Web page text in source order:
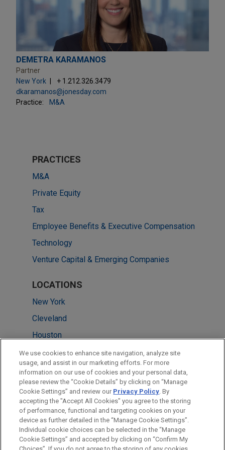
DEMETRA KARAMANOS
Partner
New York
+ 1.212.326.3479
dkaramanos@jonesday.com
Practice:
M&A
PRACTICES
M&A
Private Equity
Tax
Employee Benefits & Executive Compensation
Technology
Venture Capital & Emerging Companies
LOCATIONS
New York
Cleveland
Houston
Silicon Valley
Pittsburgh
San Diego
Washington
Before sending, please note:
We use cookies to enhance site navigation, analyze site
usage, and assist in our marketing efforts. For more
information on our use of cookies and your personal data,
please review the “Cookie Details” by clicking on “Manage
Cookie Settings” and review our Privacy Policy. By
accepting the "Accept All Cookies" you agree to the storing
of performance, functional and targeting cookies on your
device as further detailed in the “Manage Cookie Settings”.
Individual cookie choices can be selected in the “Manage
Cookie Settings” and accepted by clicking on “Confirm My